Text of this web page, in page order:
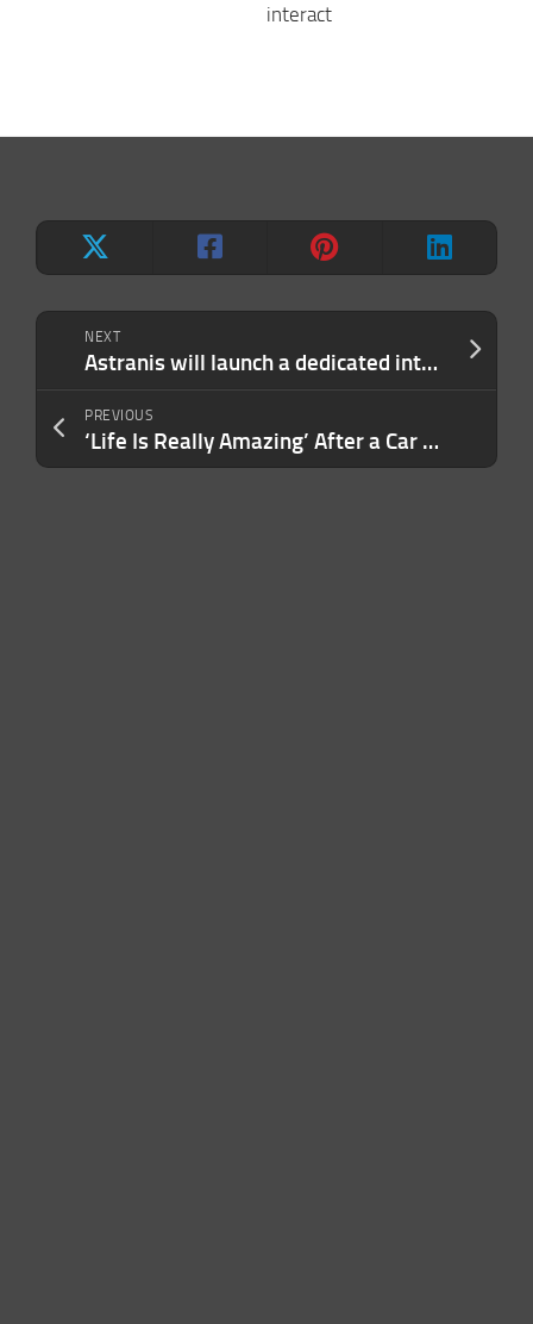
NEXT
Astranis will launch a dedicated internet satellites for the Philippines next year
PREVIOUS
‘Life Is Really Amazing’ After a Car Accident Paralyzed a Wall Street Trader, He Opened Luxury Resorts That Fund Art Education for Local Kids
interact